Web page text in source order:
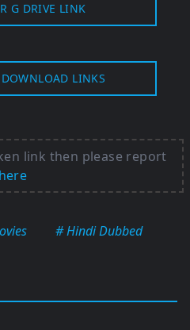
G DRIVE LINK
LINKS
link then please report
here
# Hindi Dubbed